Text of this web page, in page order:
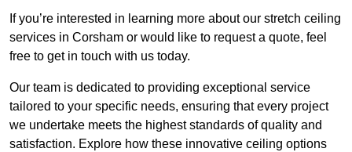
If you’re interested in learning more about our stretch ceiling
services in Corsham or would like to request a quote, feel
free to get in touch with us today.
Our team is dedicated to providing exceptional service
tailored to your specific needs, ensuring that every project
we undertake meets the highest standards of quality and
satisfaction. Explore how these innovative ceiling options